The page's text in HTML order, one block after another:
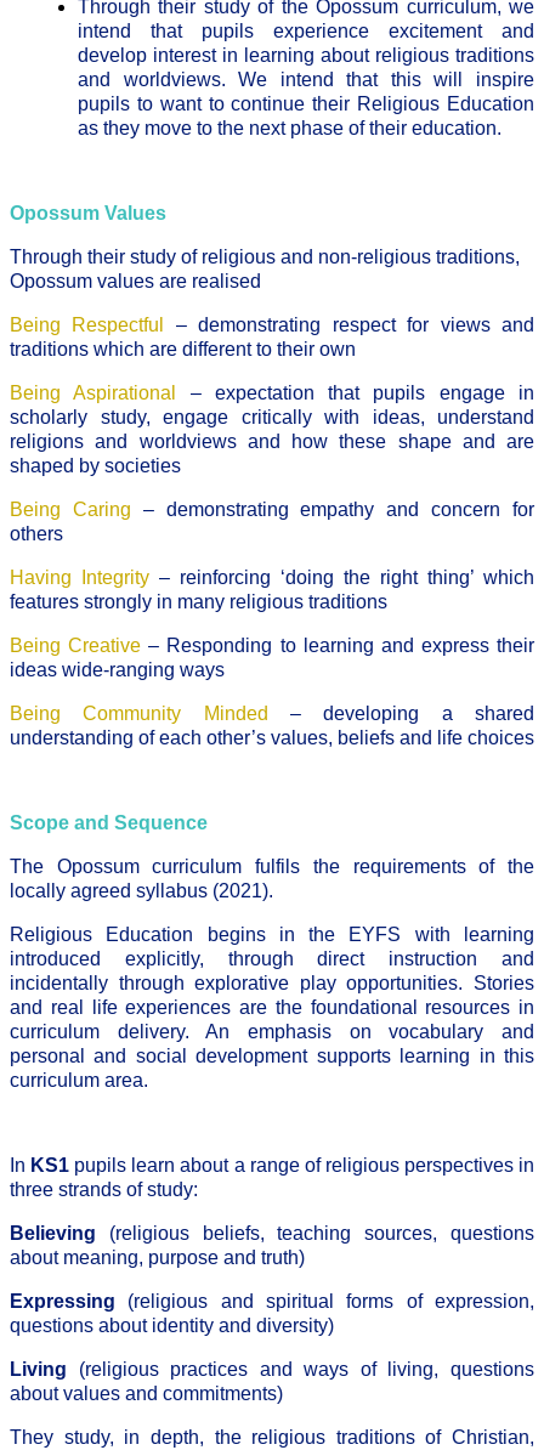
Through their study of the Opossum curriculum, we
intend that pupils experience excitement and
develop interest in learning about religious traditions
and worldviews. We intend that this will inspire
pupils to want to continue their Religious Education
as they move to the next phase of their education.
Opossum Values
Through their study of religious and non-religious traditions,
Opossum values are realised
Being Respectful
– demonstrating respect for views and
traditions which are different to their own
Being Aspirational – expectation that pupils engage in
scholarly study, engage critically with ideas, understand
religions and worldviews and how these shape and are
shaped by societies
Being Caring – demonstrating empathy and concern for
others
Having Integrity – reinforcing ‘doing the right thing’ which
features strongly in many religious traditions
Being Creative– Responding to learning and express their
ideas wide-ranging ways
Being Community Minded – developing a shared
understanding of each other’s values, beliefs and life choices
Scope and Sequence
The Opossum curriculum fulfils the requirements of the
locally agreed syllabus (2021).
Religious Education begins in the EYFS with learning
introduced explicitly, through direct instruction and
incidentally through explorative play opportunities. Stories
and real life experiences are the foundational resources in
curriculum delivery. An emphasis on vocabulary and
personal and social development supports learning in this
curriculum area.
In KS1 pupils learn about a range of religious perspectives in
three strands of study:
Believing (religious beliefs, teaching sources, questions
about meaning, purpose and truth)
Expressing (religious and spiritual forms of expression,
questions about identity and diversity)
Living (religious practices and ways of living, questions
about values and commitments)
They study, in depth, the religious traditions of Christian,